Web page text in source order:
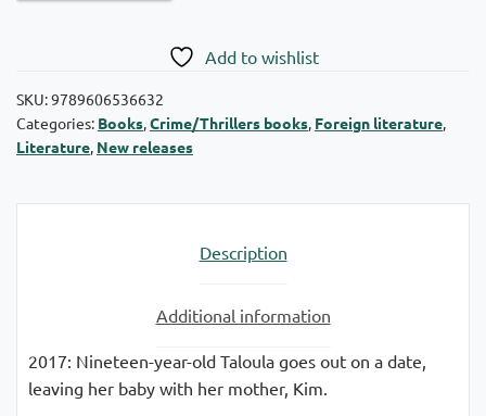
Add to wishlist
SKU:9789606536632
Categories: Books Crime/Thrillers books Foreign literature
Literature New releases
Description
Additional information
2017: Nineteen-year-old Taloula goes out on a date,
leaving her baby with her mother, Kim.